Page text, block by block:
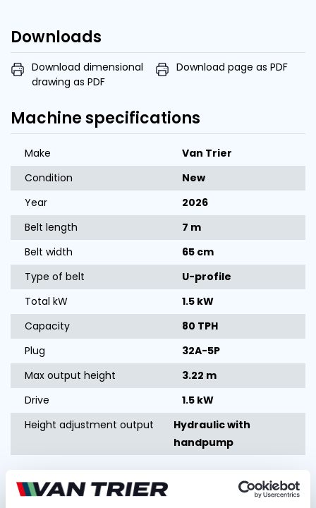
Downloads
Download dimensional
drawing as PDF
Download page as PDF
Machine specifications
Make
Van Trier
Condition
New
Year
2026
Belt length
7 m
Belt width
65 cm
Type of belt
U-profile
Total kW
1.5 kW
Capacity
80 TPH
Plug
32A-5P
Max output height
3.22 m
Drive
1.5 kW
Height adjustment output
Hydraulic with
handpump
Ask for quotation